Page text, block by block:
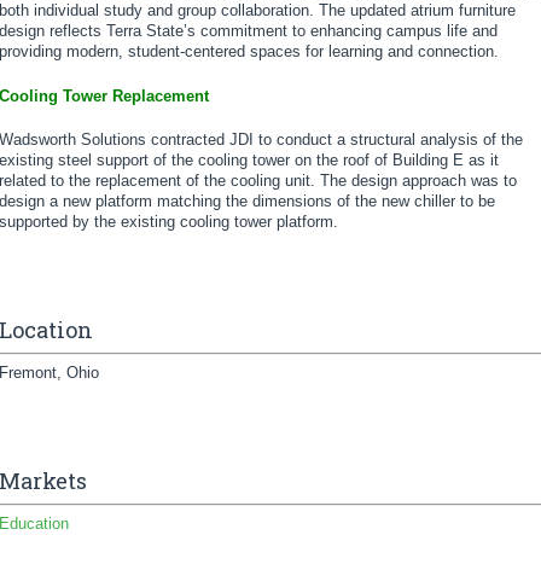
both individual study and group collaboration. The updated atrium furniture
design reflects Terra State’s commitment to enhancing campus life and
providing modern, student-centered spaces for learning and connection.
Cooling Tower Replacement
Wadsworth Solutions contracted JDI to conduct a structural analysis of the
existing steel support of the cooling tower on the roof of Building E as it
related to the replacement of the cooling unit. The design approach was to
design a new platform matching the dimensions of the new chiller to be
supported by the existing cooling tower platform.
Location
Fremont, Ohio
Markets
Education